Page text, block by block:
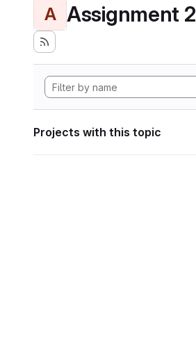
A Assignment 2
Projects with this topic